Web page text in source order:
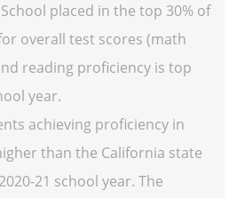
placed in the top 30% of
overall test scores (math
reading proficiency is top
year.
achieving proficiency in
than the California state
21 school year. The